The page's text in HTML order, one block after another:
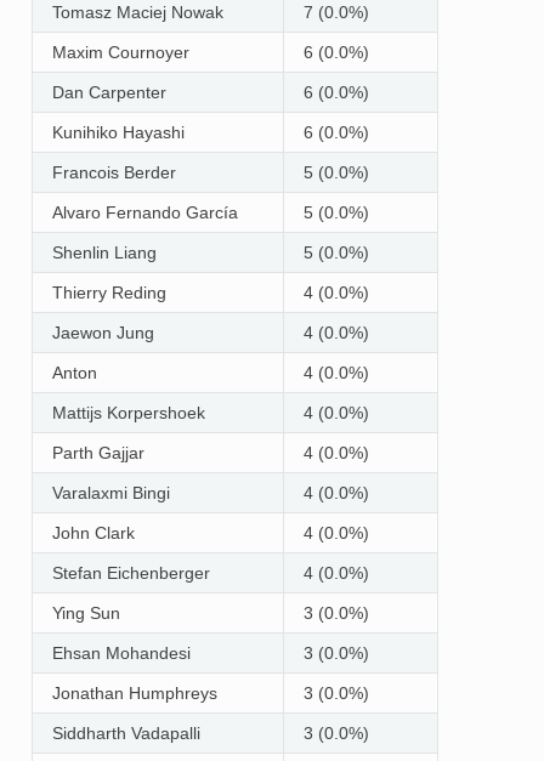
Tomasz Maciej Nowak 7 (0.0%)
Maxim Cournoyer 6 (0.0%)
Dan Carpenter 6 (0.0%)
Kunihiko Hayashi 6 (0.0%)
Francois Berder 5 (0.0%)
Alvaro Fernando García 5 (0.0%)
Shenlin Liang 5 (0.0%)
Thierry Reding 4 (0.0%)
Jaewon Jung 4 (0.0%)
Anton 4 (0.0%)
Mattijs Korpershoek 4 (0.0%)
Parth Gajjar 4 (0.0%)
Varalaxmi Bingi 4 (0.0%)
John Clark 4 (0.0%)
Stefan Eichenberger 4 (0.0%)
Ying Sun 3 (0.0%)
Ehsan Mohandesi 3 (0.0%)
Jonathan Humphreys 3 (0.0%)
Siddharth Vadapalli 3 (0.0%)